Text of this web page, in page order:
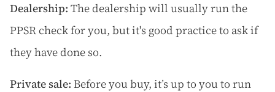
Dealership: The dealership will usually run the
PPSR check for you, but it's good practice to ask if
they have done so.
Private sale: Before you buy, it’s up to you to run